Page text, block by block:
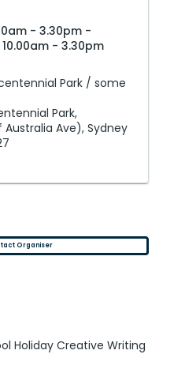
- 3.30pm -
- 3.30pm
Park / some
Park,
Ave), Sydney
Organiser
Holiday Creative Writing